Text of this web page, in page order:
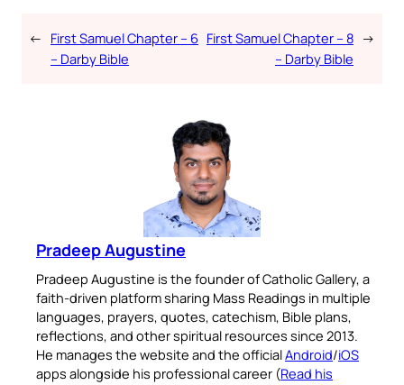
← First Samuel Chapter – 6
– Darby Bible
First Samuel Chapter – 8
– Darby Bible
→
Pradeep Augustine
Pradeep Augustine is the founder of Catholic Gallery, a
faith-driven platform sharing Mass Readings in multiple
languages, prayers, quotes, catechism, Bible plans,
reflections, and other spiritual resources since 2013.
He manages the website and the officialAndroid/iOS
apps alongside his professional career (Read his